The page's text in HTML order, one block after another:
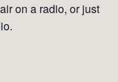
on a radio, or just